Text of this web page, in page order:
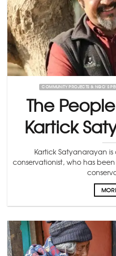
COMMUNITY PROJECTS & NGO’S
The
Kartick
Kartick Satyanarayan
conservationist, who has